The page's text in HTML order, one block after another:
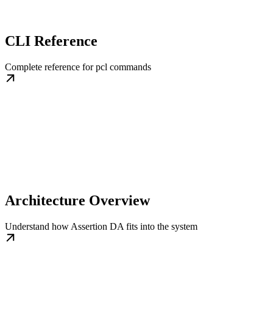
CLI Reference
Complete reference for pcl commands
Architecture Overview
Understand how Assertion DA fits into the system